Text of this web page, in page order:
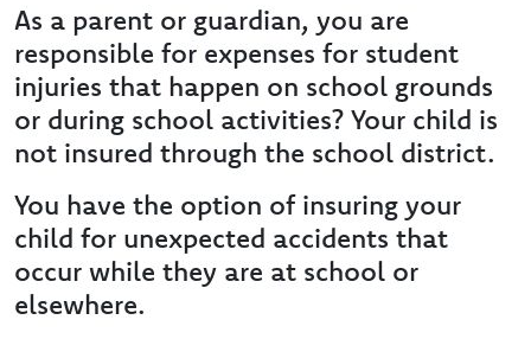
As a parent or guardian, you are
responsible for expenses for student
injuries that happen on school grounds
or during school activities? Your child is
not insured through the school district.
You have the option of insuring your
child for unexpected accidents that
occur while they are at school or
elsewhere.